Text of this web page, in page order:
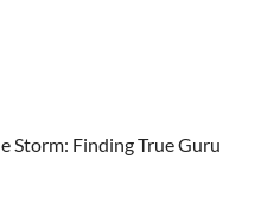
Storm: Finding True Guru